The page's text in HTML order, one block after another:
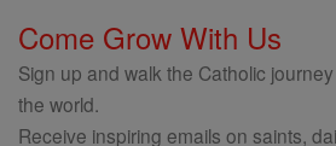
Come Grow With Us
Sign up and walk the Catholic
the world.
Receive inspiring emails on saints,